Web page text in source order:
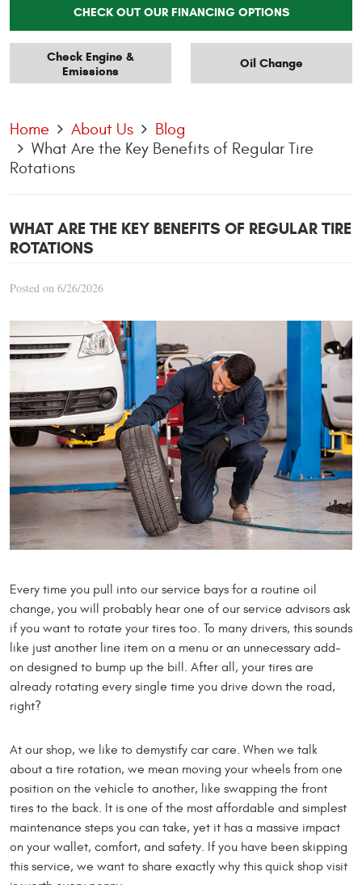
CHECK OUT OUR FINANCING OPTIONS
Check Engine &
Emissions
Oil Change
Home About Us
Blog
What Are the Key Benefits of Regular Tire
Rotations
WHAT ARE THE KEY BENEFITS OF REGULAR TIRE
ROTATIONS
Posted on 6/26/2026
Every time you pull into our service bays for a routine oil
change, you will probably hear one of our service advisors ask
if you want to rotate your tires too. To many drivers, this sounds
like just another line item on a menu or an unnecessary add-
on designed to bump up the bill. After all, your tires are
already rotating every single time you drive down the road,
right?
At our shop, we like to demystify car care. When we talk
about a tire rotation, we mean moving your wheels from one
position on the vehicle to another, like swapping the front
tires to the back. It is one of the most affordable and simplest
maintenance steps you can take, yet it has a massive impact
on your wallet, comfort, and safety. If you have been skipping
this service, we want to share exactly why this quick shop visit